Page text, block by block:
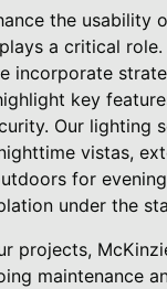
the usability
a critical
incorporate
key
Our lighting
vistas,
for
under the
projects,
maintenance